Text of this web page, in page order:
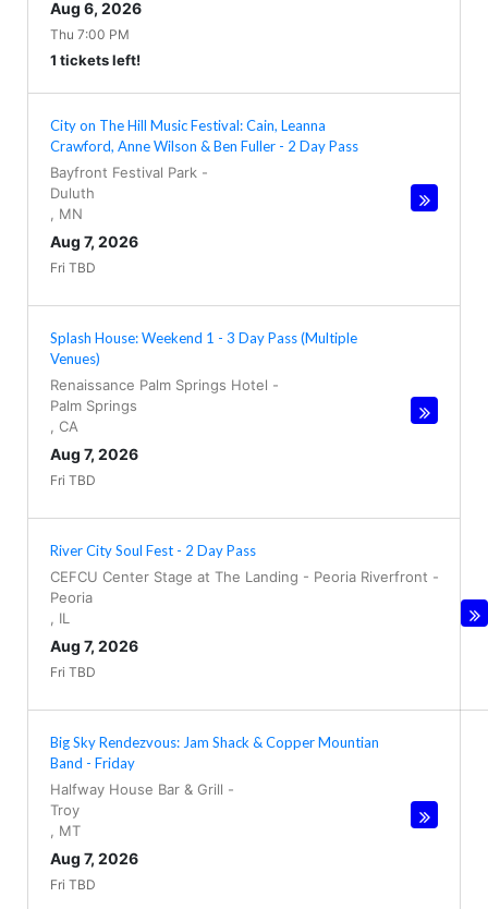
Aug 6, 2026
Thu 7:00 PM
1 tickets left!
City on The Hill Music Festival: Cain, Leanna
Crawford, Anne Wilson & Ben Fuller - 2 Day Pass
Bayfront Festival Park -
Duluth
MN
Aug 7, 2026
Fri TBD
Splash House: Weekend 1 - 3 Day Pass (Multiple
Venues)
Renaissance Palm Springs Hotel -
Palm Springs
CA
Aug 7, 2026
Fri TBD
River City Soul Fest - 2 Day Pass
CEFCU Center Stage at The Landing - Peoria Riverfront -
Peoria
IL
Aug 7, 2026
Fri TBD
Big Sky Rendezvous: Jam Shack & Copper Mountian
Band - Friday
Halfway House Bar & Grill -
Troy
MT
Aug 7, 2026
Fri TBD